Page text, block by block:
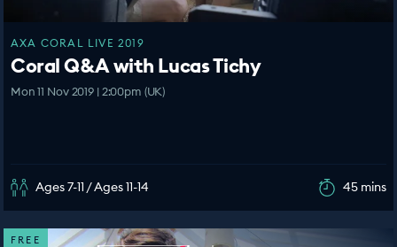
AXA CORAL LIVE 2019
Coral Q&A with Lucas Tichy
Mon 11 Nov 2019 | 2:00pm (UK)
Ages 7-11 / Ages 11-14 45 mins
FREE